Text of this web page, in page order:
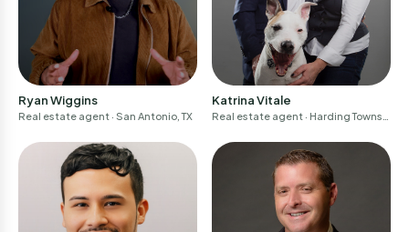
Ryan Wiggins
Real estate agent · San Antonio, TX
Katrina Vitale
Real estate agent · Harding Townsh